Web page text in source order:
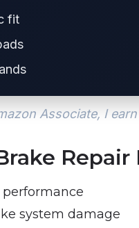
fit
Associate, I
Repair
system damage